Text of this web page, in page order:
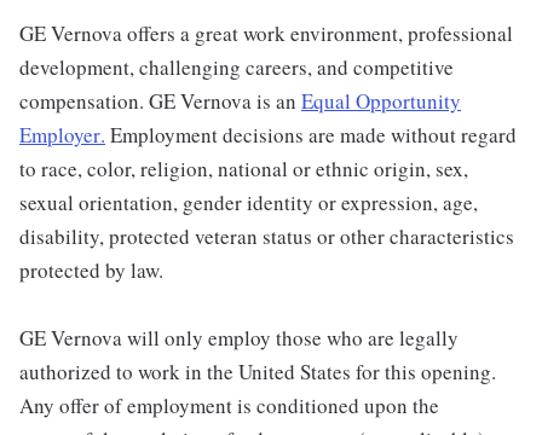
GE Vernova offers a great work environment, professional
development, challenging careers, and competitive
compensation. GE Vernova is an Equal Opportunity
Employer. Employment decisions are made without regard
to race, color, religion, national or ethnic origin, sex,
sexual orientation, gender identity or expression, age,
disability, protected veteran status or other characteristics
protected by law.
GE Vernova will only employ those who are legally
authorized to work in the United States for this opening.
Any offer of employment is conditioned upon the